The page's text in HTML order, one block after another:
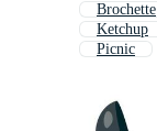
Brochette
Ketchup
Picnic